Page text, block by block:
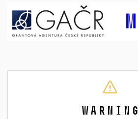
Warning